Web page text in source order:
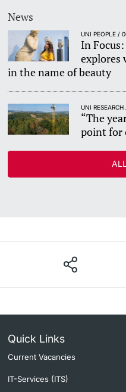
News
UNI PEOPLE /
In
explores
in the name of beauty
UNI
“The
point for
Quick Links
Current Vacancies
IT-Services (ITS)